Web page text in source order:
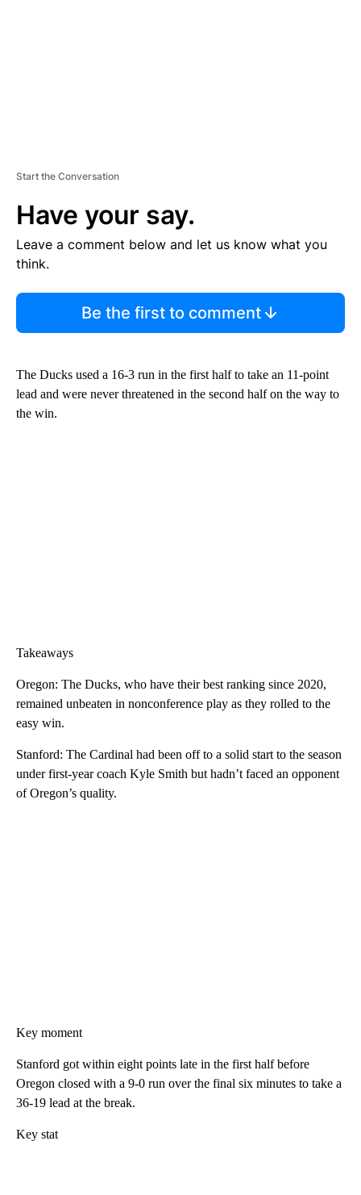
Start the Conversation
Have your say.
Leave a comment below and let us know what you
think.
Be the first to comment
The Ducks used a 16-3 run in the first half to take an 11-point
lead and were never threatened in the second half on the way to
the win.
Takeaways
Oregon: The Ducks, who have their best ranking since 2020,
remained unbeaten in nonconference play as they rolled to the
easy win.
Stanford: The Cardinal had been off to a solid start to the season
under first-year coach Kyle Smith but hadn’t faced an opponent
of Oregon’s quality.
Key moment
Stanford got within eight points late in the first half before
Oregon closed with a 9-0 run over the final six minutes to take a
36-19 lead at the break.
Key stat